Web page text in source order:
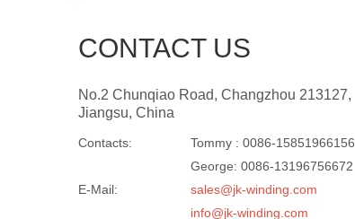
CONTACT US
No.2 Chunqiao Road, Changzhou 213127,
Jiangsu, China
Contacts:
Tommy : 0086-15851966156
George: 0086-13196756672
E-Mail:
sales@jk-winding.com
info@jk-winding.com